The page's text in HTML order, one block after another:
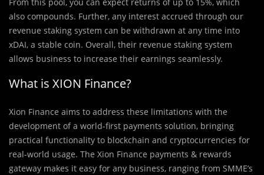
also compounds. Further, any interest accrued through our
revenue staking system can be withdrawn at any time into
xDAI, a stable coin. Overall, their revenue staking system
allows business to increase their earnings seamlessly.
What is XION Finance?
Xion Finance aims to address these limitations with the
development of a world-first payments solution, bringing
practical functionality to blockchain and cryptocurrencies for
real-world usage. The Xion Finance payments & rewards
gateway makes it easy for any business, ranging from SMME’s